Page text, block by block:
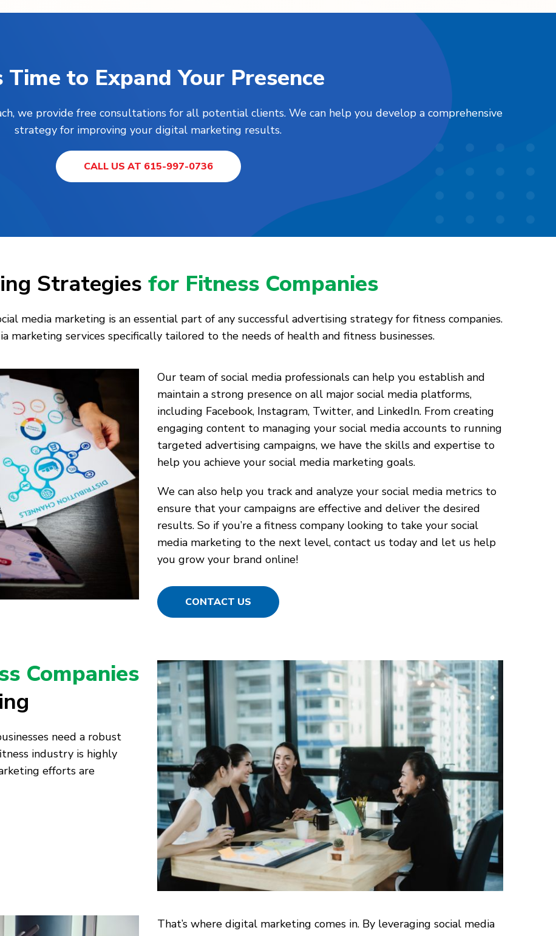
Time to Expand Your Presence
we provide free consultations for all potential clients. We can help you develop a comprehensive
strategy for improving your digital marketing results.
CALL US AT 615-997-0736
Strategies for Fitness Companies
media marketing is an essential part of any successful advertising strategy for fitness companies.
marketing services specifically tailored to the needs of health and fitness businesses.
Our team of social media professionals can help you establish and
maintain a strong presence on all major social media platforms,
including Facebook, Instagram, Twitter, and LinkedIn. From creating
engaging content to managing your social media accounts to running
targeted advertising campaigns, we have the skills and expertise to
help you achieve your social media marketing goals.
We can also help you track and analyze your social media metrics to
ensure that your campaigns are effective and deliver the desired
results. So if you’re a fitness company looking to take your social
media marketing to the next level, contact us today and let us help
you grow your brand online!
CONTACT US
Companies
need a robust
industry is highly
efforts are
That’s where digital marketing comes in. By leveraging social media